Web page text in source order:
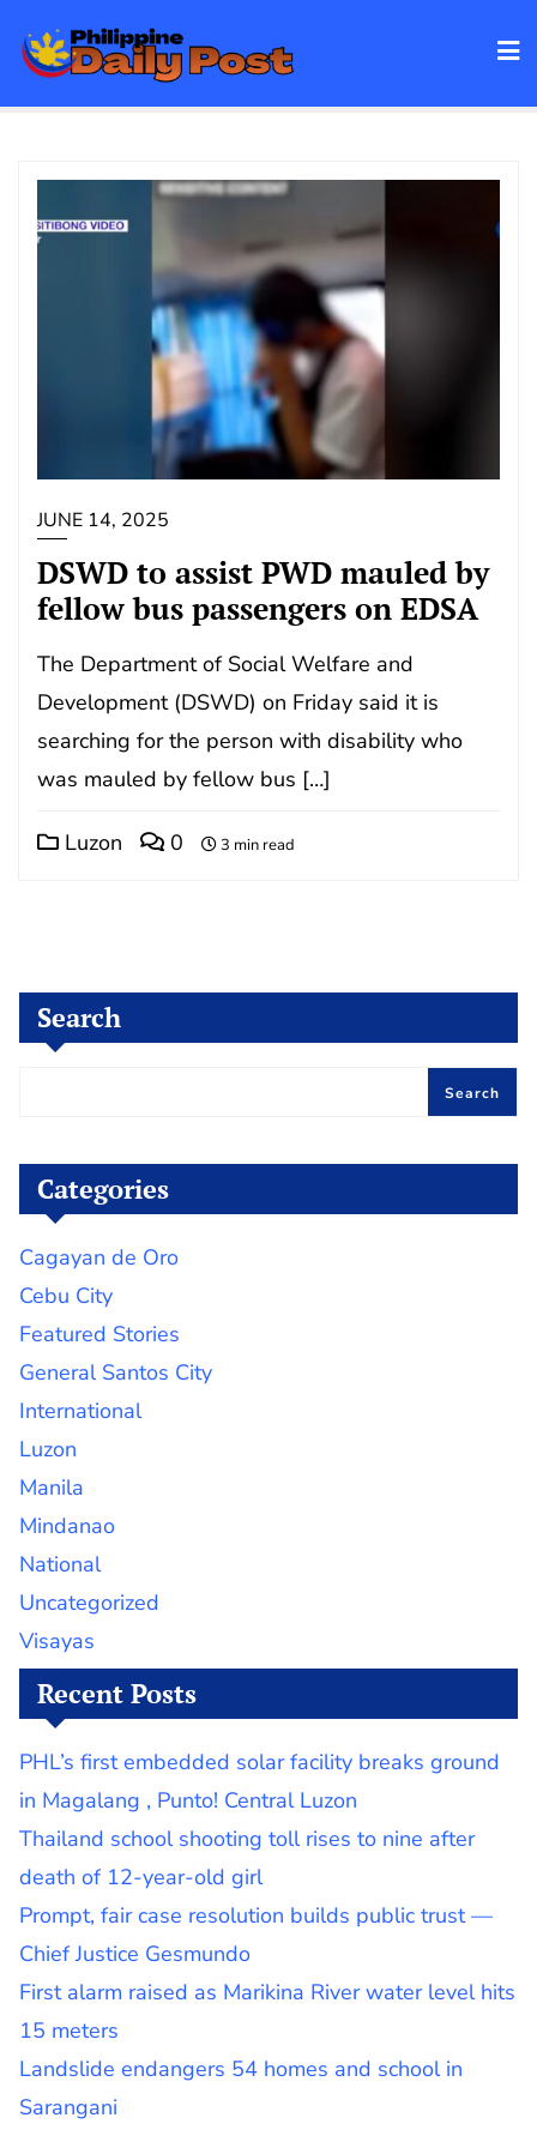
JUNE 14, 2025
DSWD to assist PWD mauled by
fellow bus passengers on EDSA
The Department of Social Welfare and
Development (DSWD) on Friday said it is
searching for the person with disability who
was mauled by fellow bus […]
Luzon 0 3 min read
Search
Search
Categories
Cagayan de Oro
Cebu City
Featured Stories
General Santos City
International
Luzon
Manila
Mindanao
National
Uncategorized
Visayas
Recent Posts
PHL’s first embedded solar facility breaks ground
in Magalang , Punto! Central Luzon
Thailand school shooting toll rises to nine after
death of 12-year-old girl
Prompt, fair case resolution builds public trust —
Chief Justice Gesmundo
First alarm raised as Marikina River water level hits
15 meters
Landslide endangers 54 homes and school in
Sarangani